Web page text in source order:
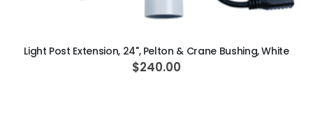
ADD TO CART
Light Post Extension, 24", Pelton & Crane Bushing, White
$240.00